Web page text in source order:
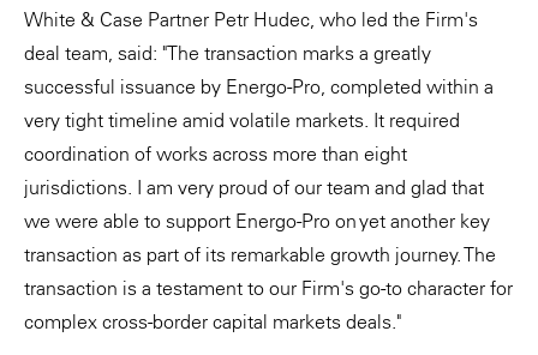
White & Case Partner Petr Hudec, who led the Firm's
deal team, said: "The transaction marks a greatly
successful issuance by Energo-Pro, completed within a
very tight timeline amid volatile markets. It required
coordination of works across more than eight
jurisdictions. I am very proud of our team and glad that
we were able to support Energo-Pro on yet another key
transaction as part of its remarkable growth journey. The
transaction is a testament to our Firm's go-to character for
complex cross-border capital markets deals."